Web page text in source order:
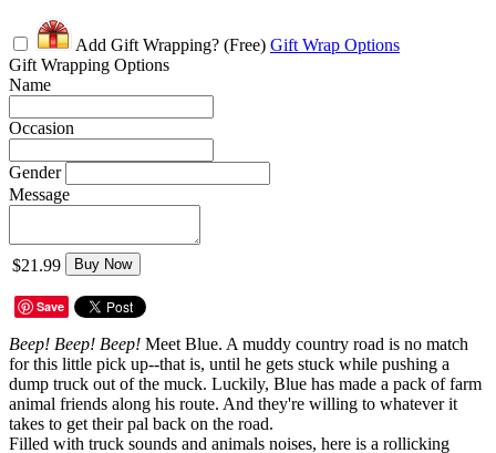
Add Gift Wrapping? (Free) Gift Wrap Options
Gift Wrapping Options
Name
Occasion
Gender
Message
$21.99 Buy Now
Save
Beep! Beep! Beep! Meet Blue. A muddy country road is no match
for this little pick up--that is, until he gets stuck while pushing a
dump truck out of the muck. Luckily, Blue has made a pack of farm
animal friends along his route. And they're willing to whatever it
takes to get their pal back on the road.
Filled with truck sounds and animals noises, here is a rollicking